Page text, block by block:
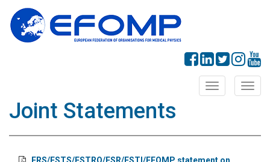
Toggle
navigation
Joint Statements